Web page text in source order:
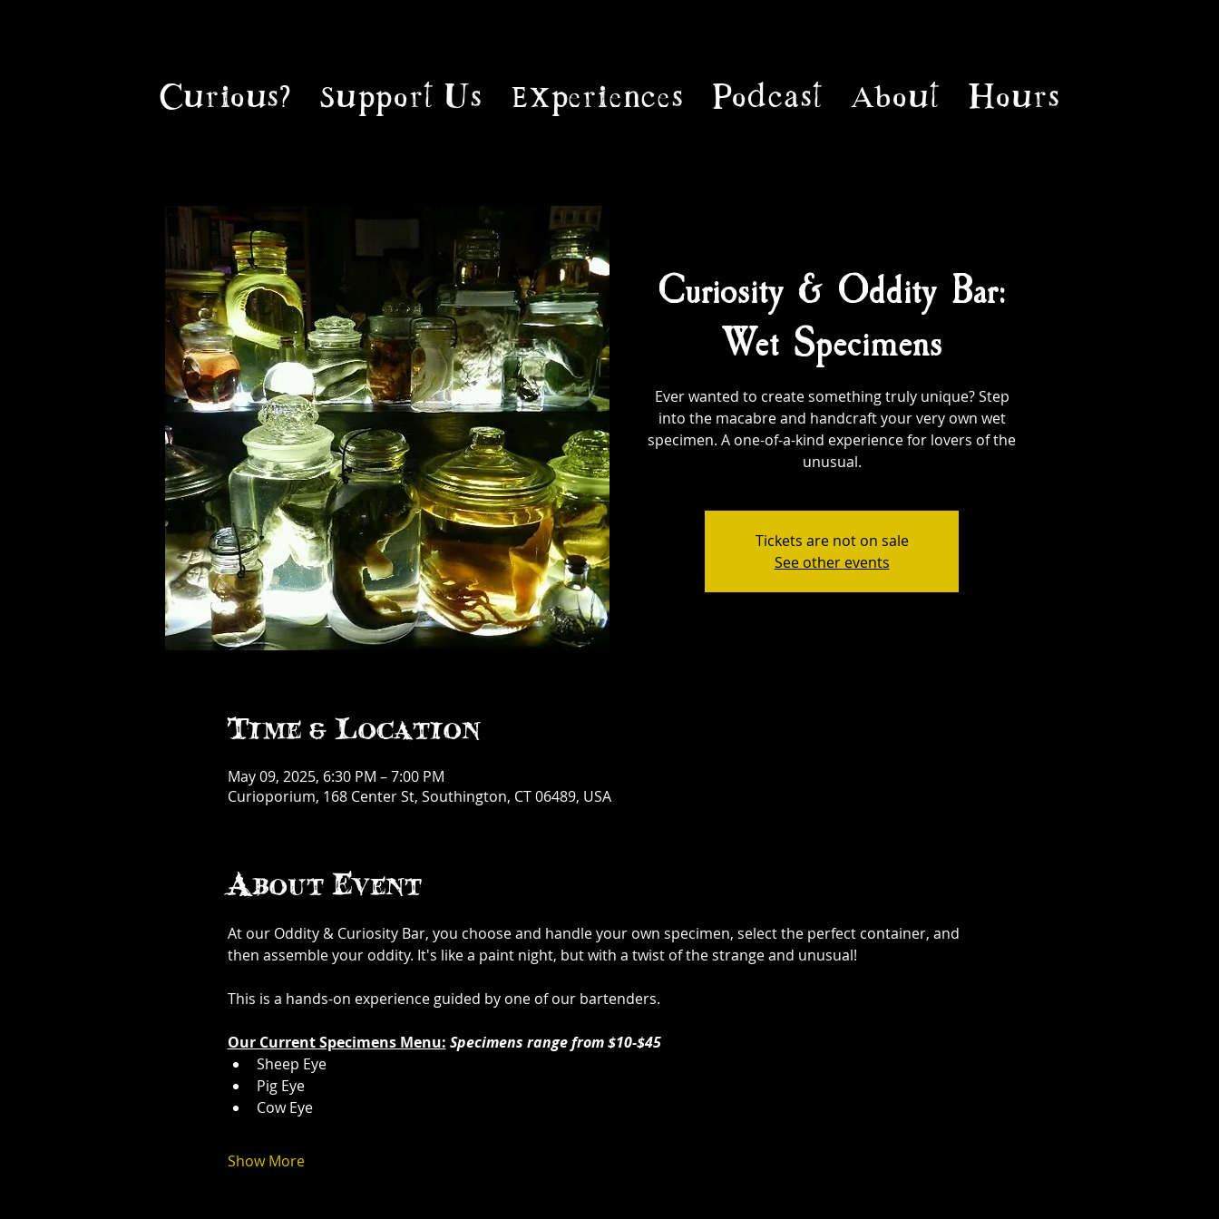
Curious? Support Us Experiences Podcast About Hours
Curiosity & Oddity Bar:
Wet Specimens
Ever wanted to create something truly unique? Step
into the macabre and handcraft your very own wet
specimen. A one-of-a-kind experience for lovers of the
unusual.
Tickets are not on sale
See other events
Time & Location
May 09, 2025, 6:30 PM – 7:00 PM
Curioporium, 168 Center St, Southington, CT 06489, USA
About Event
At our Oddity & Curiosity Bar, you choose and handle your own specimen, select the perfect container, and
then assemble your oddity. It's like a paint night, but with a twist of the strange and unusual!
This is a hands-on experience guided by one of our bartenders.
Our Current Specimens Menu: Specimens range from $10-$45
Sheep Eye
Pig Eye
Cow Eye
Show More